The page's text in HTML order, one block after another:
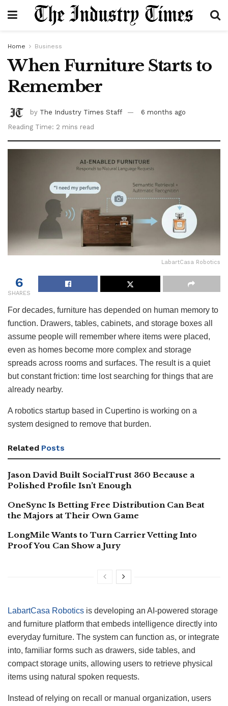
Home Business
When Furniture Starts to
Remember
by The Industry Times Staff
6 months ago
Reading Time: 2 mins read
LabartCasa Robotics
6
SHARES
For decades, furniture has depended on human memory to
function. Drawers, tables, cabinets, and storage boxes all
assume people will remember where items were placed,
even as homes become more complex and storage
spreads across rooms and surfaces. The result is a quiet
but constant friction: time lost searching for things that are
already nearby.
A robotics startup based in Cupertino is working on a
system designed to remove that burden.
Related Posts
Jason David Built SocialTrust 360 Because a
Polished Profile Isn’t Enough
OneSync Is Betting Free Distribution Can Beat
the Majors at Their Own Game
LongMile Wants to Turn Carrier Vetting Into
Proof You Can Show a Jury
LabartCasa Robotics is developing an AI-powered storage
and furniture platform that embeds intelligence directly into
everyday furniture. The system can function as, or integrate
into, familiar forms such as drawers, side tables, and
compact storage units, allowing users to retrieve physical
items using natural spoken requests.
Instead of relying on recall or manual organization, users